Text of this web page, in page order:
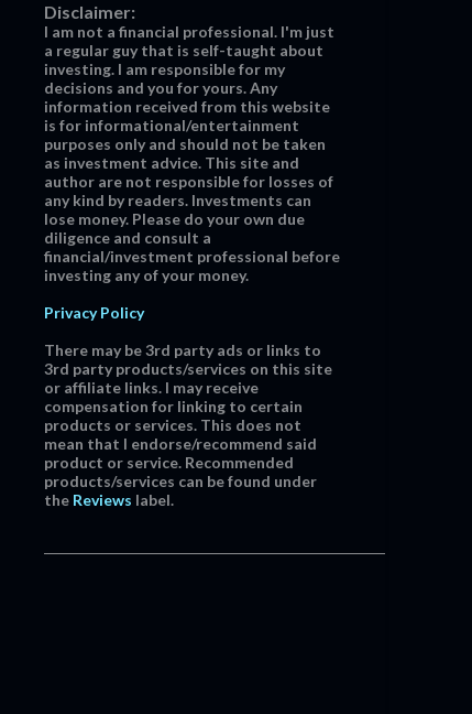
Disclaimer:
I am not a financial professional. I'm just
a regular guy that is self-taught about
investing. I am responsible for my
decisions and you for yours. Any
information received from this website
is for informational/entertainment
purposes only and should not be taken
as investment advice. This site and
author are not responsible for losses of
any kind by readers. Investments can
lose money. Please do your own due
diligence and consult a
financial/investment professional before
investing any of your money.
Privacy Policy
There may be 3rd party ads or links to
3rd party products/services on this site
or affiliate links. I may receive
compensation for linking to certain
products or services. This does not
mean that I endorse/recommend said
product or service. Recommended
products/services can be found under
the Reviews label.